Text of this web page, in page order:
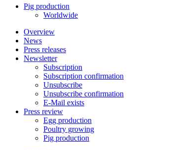
Pig production
Worldwide
Overview
News
Press releases
Newsletter
Subscription
Subscription confirmation
Unsubscribe
Unsubscribe confirmation
E-Mail exists
Press review
Egg production
Poultry growing
Pig production